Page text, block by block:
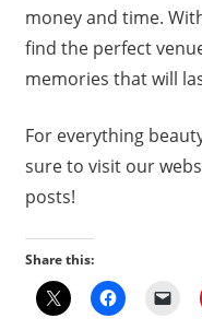
money and time.
find the perfect
memories that will
For everything
sure to visit our
posts!
Share this: